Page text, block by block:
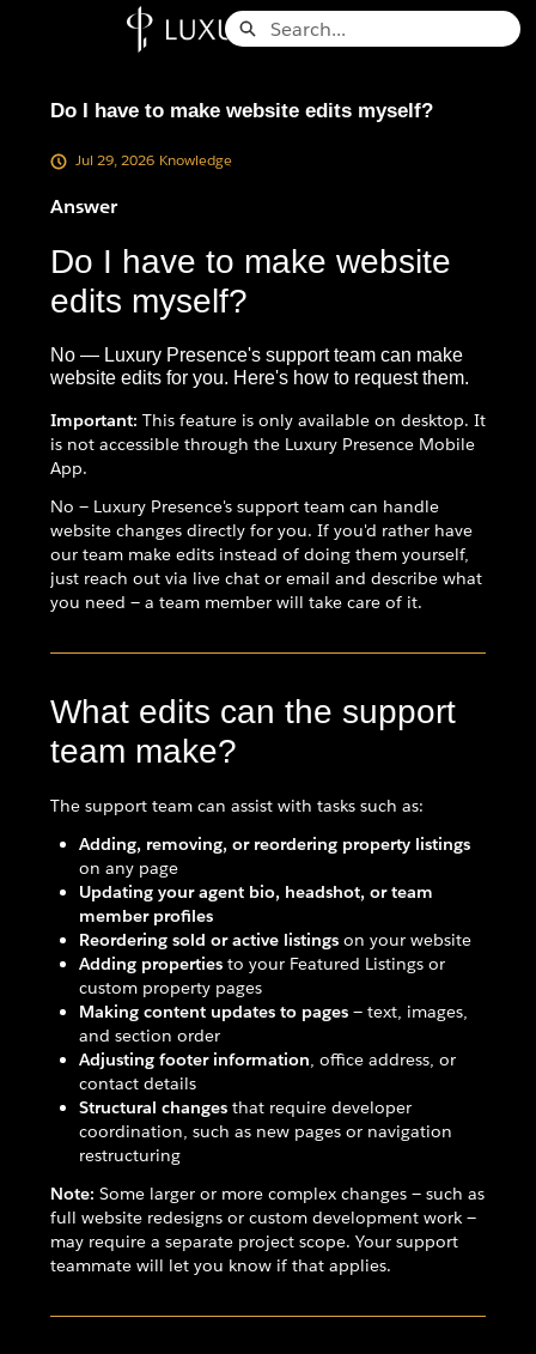
Search
Do I have to make website edits myself?
Jul 29, 2026 Knowledge
Answer
Do I have to make website
edits myself?
No — Luxury Presence's support team can make
website edits for you. Here's how to request them.
Important: This feature is only available on desktop. It
is not accessible through the Luxury Presence Mobile
App.
No — Luxury Presence's support team can handle
website changes directly for you. If you'd rather have
our team make edits instead of doing them yourself,
just reach out via live chat or email and describe what
you need — a team member will take care of it.
What edits can the support
team make?
The support team can assist with tasks such as:
Adding, removing, or reordering property listings
on any page
Updating your agent bio, headshot, or team
member profiles
Reordering sold or active listings on your website
Adding properties to your Featured Listings or
custom property pages
Making content updates to pages — text, images,
and section order
Adjusting footer information , office address, or
contact details
Structural changes that require developer
coordination, such as new pages or navigation
restructuring
Note: Some larger or more complex changes — such as
full website redesigns or custom development work —
may require a separate project scope. Your support
teammate will let you know if that applies.